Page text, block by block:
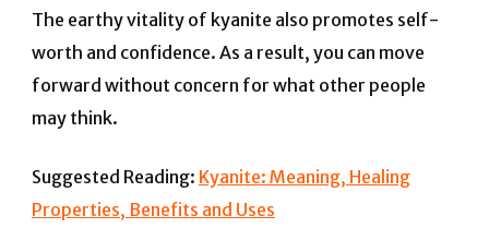
The earthy vitality of kyanite also promotes self-
worth and confidence. As a result, you can move
forward without concern for what other people
may think.
Suggested Reading: Kyanite: Meaning, Healing
Properties, Benefits and Uses